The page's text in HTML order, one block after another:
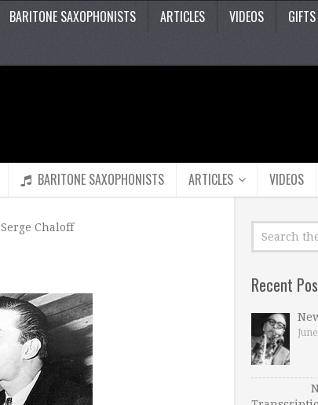
BARITONE SAXOPHONISTS ARTICLES VIDEOS GIFTS
BARITONE SAXOPHONISTS ARTICLES VIDEOS
Serge Chaloff
Recent